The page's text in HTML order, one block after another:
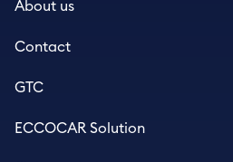
About us
Contact
GTC
ECCOCAR Solution